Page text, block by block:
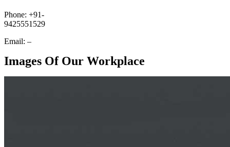
Phone: +91-
9425551529
Email: –
Images Of Our Workplace